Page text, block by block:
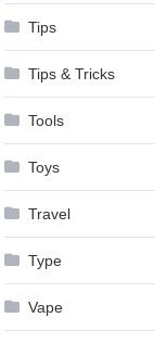
Tips
Tips & Tricks
Tools
Toys
Travel
Type
Vape